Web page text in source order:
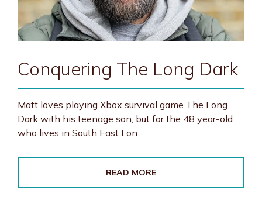
Conquering The Long Dark
Matt loves playing Xbox survival game The Long
Dark with his teenage son, but for the 48 year-old
who lives in South East Lon
READ MORE